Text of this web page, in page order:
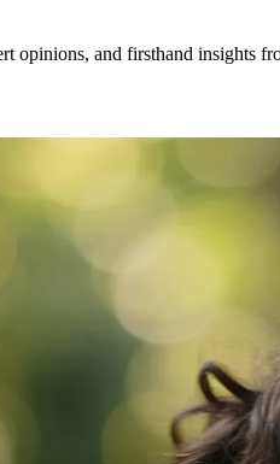
opinions, and firsthand insights